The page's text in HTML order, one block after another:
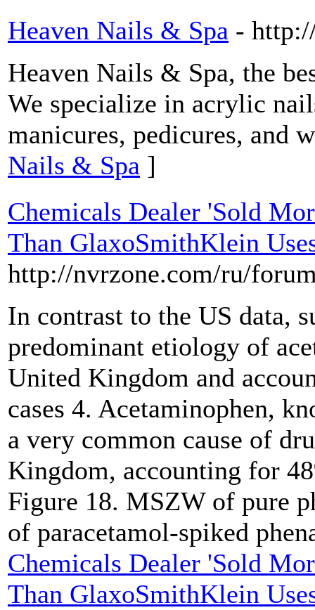
Heaven Nails & Spa -
Heaven Nails & Spa, the
We specialize in acrylic
manicures, pedicures, and
Nails & Spa ]
Chemicals Dealer 'Sold
Than GlaxoSmithKlein
http://nvrzone.com/ru/
In contrast to the US data,
predominant etiology of
United Kingdom and
cases 4. Acetaminophen,
a very common cause of
Kingdom, accounting for
Figure 18. MSZW of pure
of paracetamol-spiked
Chemicals Dealer 'Sold
Than GlaxoSmithKlein